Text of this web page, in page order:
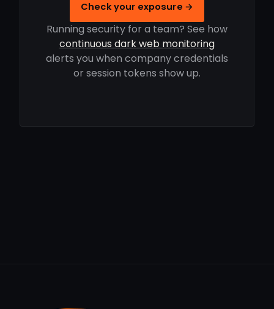
Check your exposure →
Running security for a team? See how
continuous dark web monitoring
alerts you when company credentials
or session tokens show up.